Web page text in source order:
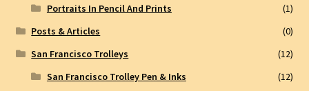
Portraits In Pencil And Prints
(1)
Posts & Articles
(0)
San Francisco Trolleys
(12)
San Francisco Trolley Pen & Inks
(12)